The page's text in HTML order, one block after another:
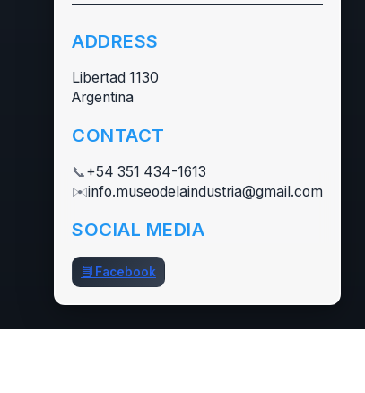
ADDRESS
Libertad 1130
Argentina
CONTACT
📞+54 351 434-1613
✉️info.museodelaindustria@gmail.com
SOCIAL MEDIA
📘 Facebook